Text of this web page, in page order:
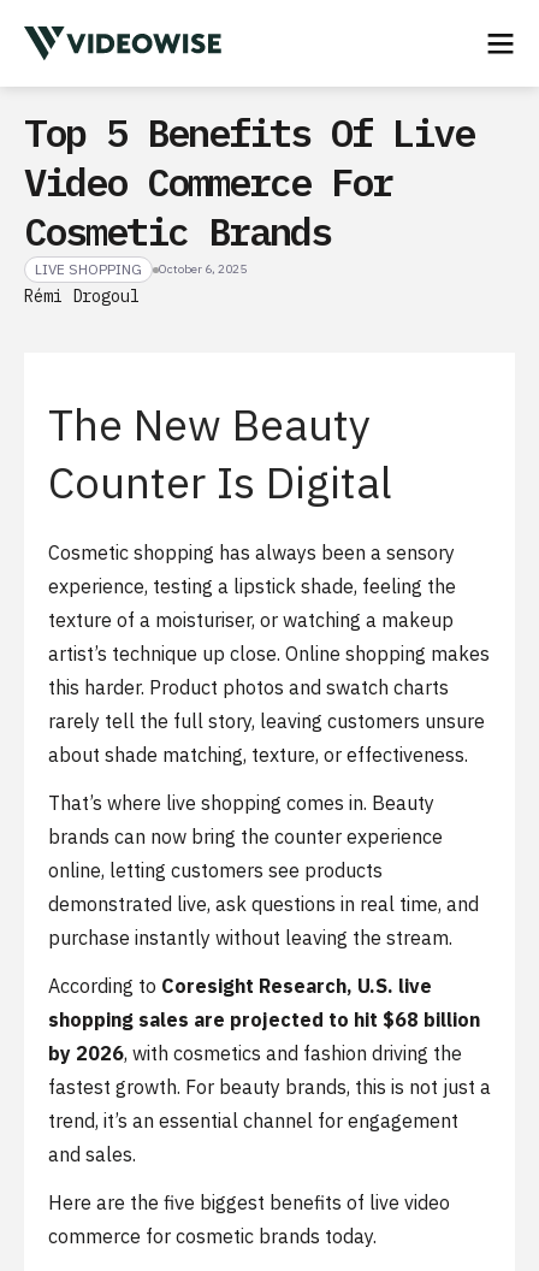
Top 5 Benefits Of Live
Video Commerce For
Cosmetic Brands
LIVE SHOPPING October 6, 2025
Rémi Drogoul
The New Beauty
Counter Is Digital
Cosmetic shopping has always been a sensory
experience, testing a lipstick shade, feeling the
texture of a moisturiser, or watching a makeup
artist’s technique up close. Online shopping makes
this harder. Product photos and swatch charts
rarely tell the full story, leaving customers unsure
about shade matching, texture, or effectiveness.
That’s where live shopping comes in. Beauty
brands can now bring the counter experience
online, letting customers see products
demonstrated live, ask questions in real time, and
purchase instantly without leaving the stream.
According to Coresight Research, U.S. live
shopping sales are projected to hit $68 billion
by 2026, with cosmetics and fashion driving the
fastest growth. For beauty brands, this is not just a
trend, it’s an essential channel for engagement
and sales.
Here are the five biggest benefits of live video
commerce for cosmetic brands today.